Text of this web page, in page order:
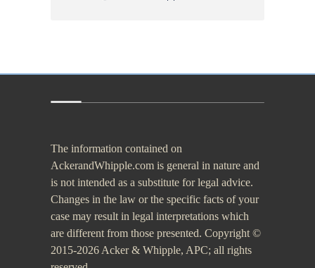
The information contained on
AckerandWhipple.com is general in nature and
is not intended as a substitute for legal advice.
Changes in the law or the specific facts of your
case may result in legal interpretations which
are different from those presented. Copyright ©
2015-2026 Acker & Whipple, APC; all rights